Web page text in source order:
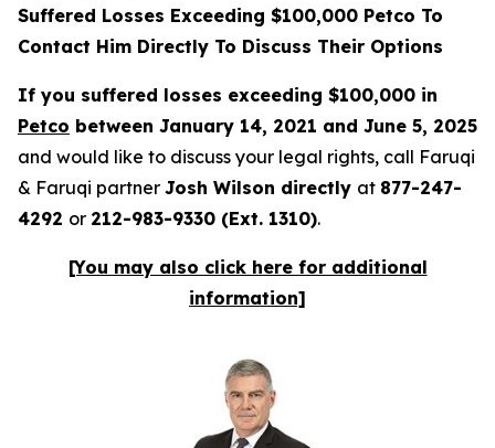
Suffered Losses Exceeding $100,000 Petco To
Contact Him Directly To Discuss Their Options
If you suffered losses exceeding $100,000 in
Petco between January 14, 2021 and June 5, 2025
and would like to discuss your legal rights, call Faruqi
& Faruqi partner Josh Wilson directly at 877-247-
4292 or 212-983-9330 (Ext. 1310).
[You may also click here for additional
information]